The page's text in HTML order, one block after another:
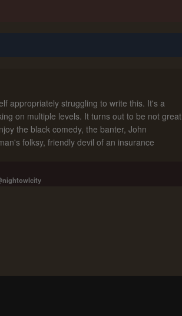
appropriately struggling to write this. It's a
on multiple levels. It turns out to be not great
the black comedy, the banter, John
folksy, friendly devil of an insurance